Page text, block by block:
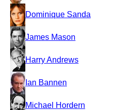
Dominique Sanda
James Mason
Harry Andrews
Ian Bannen
Michael Hordern